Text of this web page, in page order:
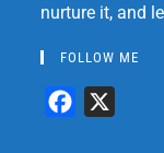
nurture it, and
FOLLOW ME